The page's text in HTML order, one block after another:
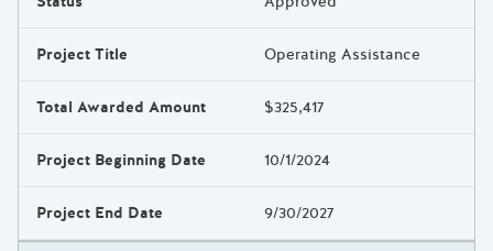
Project Title Operating Assistance
Total Awarded Amount $325,417
Project Beginning Date 10/1/2024
Project End Date 9/30/2027